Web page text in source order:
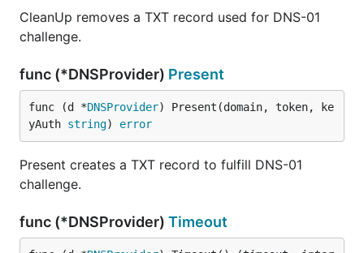
CleanUp removes a TXT record used for DNS-01
challenge.
func (*DNSProvider) Present
func (d *DNSProvider) Present(domain, token, ke
yAuth string) error
Present creates a TXT record to fulfill DNS-01
challenge.
func (*DNSProvider) Timeout